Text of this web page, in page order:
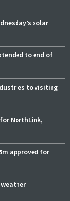
solar
to end of
to visiting
NorthLink,
approved for